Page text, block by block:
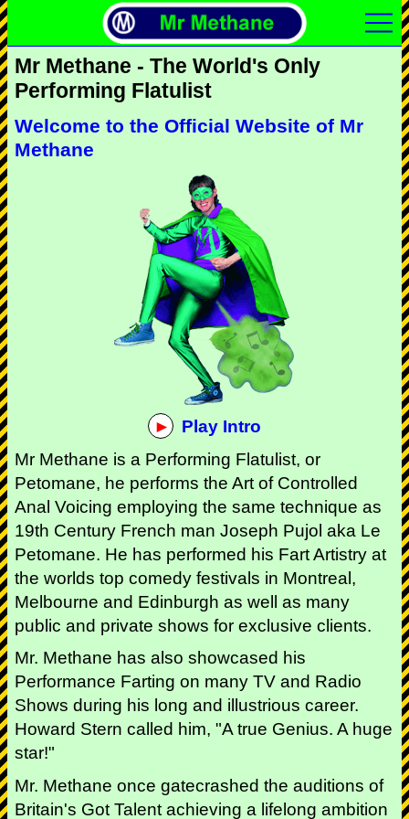
Mr Methane - The World's Only
Performing Flatulist
Welcome to the Official Website of Mr
Methane
Play Intro
Mr Methane is a Performing Flatulist, or
Petomane, he performs the Art of Controlled
Anal Voicing employing the same technique as
19th Century French man Joseph Pujol aka Le
Petomane. He has performed his Fart Artistry at
the worlds top comedy festivals in Montreal,
Melbourne and Edinburgh as well as many
public and private shows for exclusive clients.
Mr. Methane has also showcased his
Performance Farting on many TV and Radio
Shows during his long and illustrious career.
Howard Stern called him, "A true Genius. A huge
star!"
Mr. Methane once gatecrashed the auditions of
Britain's Got Talent achieving a lifelong ambition